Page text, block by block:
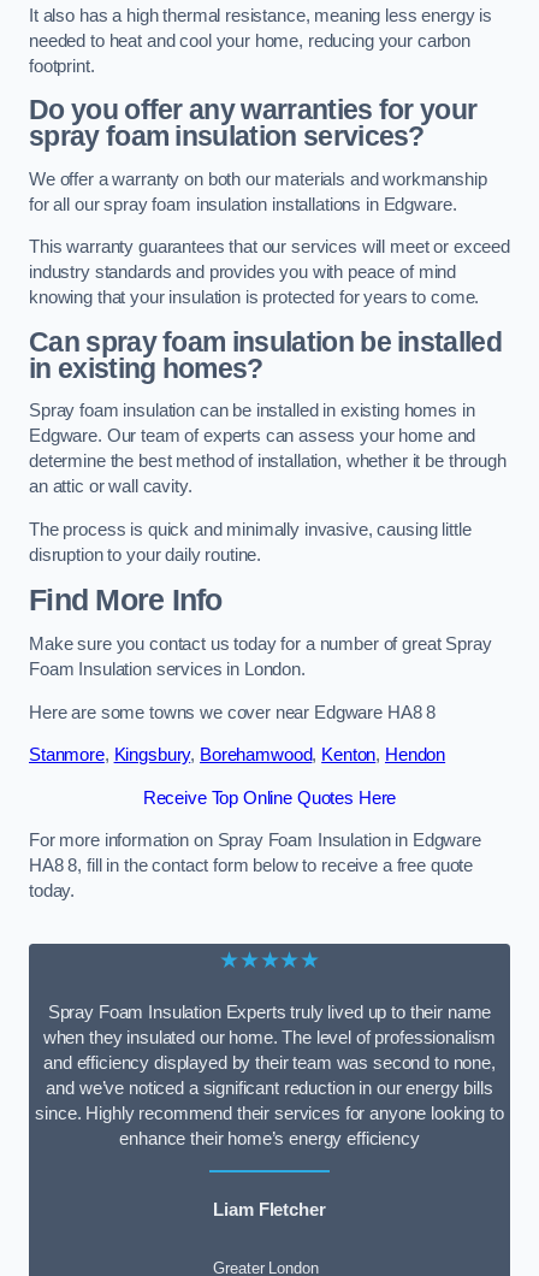
It also has a high thermal resistance, meaning less energy is
needed to heat and cool your home, reducing your carbon
footprint.
Do you offer any warranties for your
spray foam insulation services?
We offer a warranty on both our materials and workmanship
for all our spray foam insulation installations in Edgware.
This warranty guarantees that our services will meet or exceed
industry standards and provides you with peace of mind
knowing that your insulation is protected for years to come.
Can spray foam insulation be installed
in existing homes?
Spray foam insulation can be installed in existing homes in
Edgware. Our team of experts can assess your home and
determine the best method of installation, whether it be through
an attic or wall cavity.
The process is quick and minimally invasive, causing little
disruption to your daily routine.
Find More Info
Make sure you contact us today for a number of great Spray
Foam Insulation services in London.
Here are some towns we cover near Edgware HA8 8
Stanmore, Kingsbury, Borehamwood, Kenton, Hendon
Receive Top Online Quotes Here
For more information on Spray Foam Insulation in Edgware
HA8 8, fill in the contact form below to receive a free quote
today.
★★★★★
Spray Foam Insulation Experts truly lived up to their name
when they insulated our home. The level of professionalism
and efficiency displayed by their team was second to none,
and we’ve noticed a significant reduction in our energy bills
since. Highly recommend their services for anyone looking to
enhance their home’s energy efficiency
Liam Fletcher
Greater London